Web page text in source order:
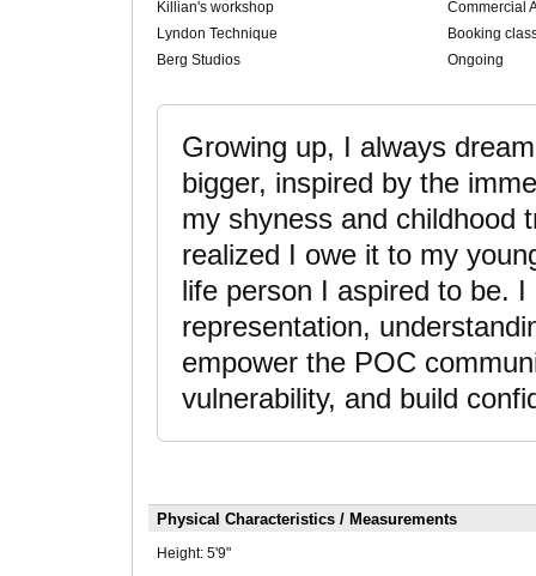
Killian's workshop
Commercial
Lyndon Technique
Booking
Berg Studios
Ongoing
Growing up, I always
bigger, inspired by the
my shyness and childhood
realized I owe it to my
life person I aspired to be.
representation,
empower the POC
vulnerability, and build
Physical Characteristics / Measurements
Height: 5'9"